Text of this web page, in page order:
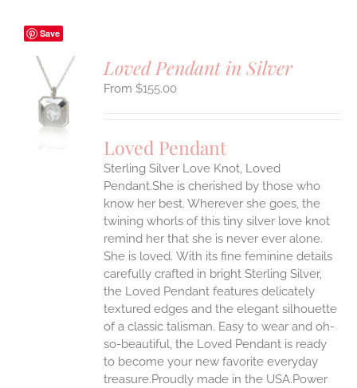
Save
Loved Pendant in Silver
$155.00
Loved Pendant
Sterling Silver Love Knot, Loved
Pendant.She is cherished by those who
know her best. Wherever she goes, the
twining whorls of this tiny silver love knot
remind her that she is never ever alone.
She is loved. With its fine feminine details
carefully crafted in bright Sterling Silver,
the Loved Pendant features delicately
textured edges and the elegant silhouette
of a classic talisman. Easy to wear and oh-
so-beautiful, the Loved Pendant is ready
to become your new favorite everyday
treasure.Proudly made in the USA.Power